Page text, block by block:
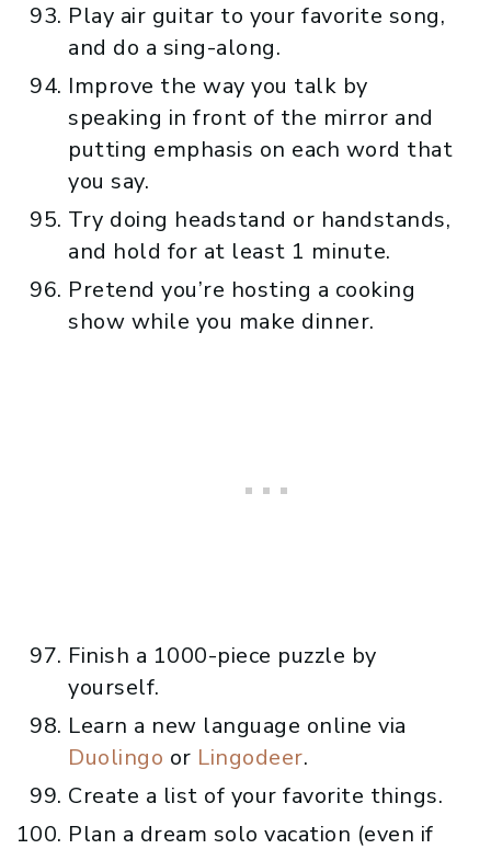
Play air guitar to your favorite song,
and do a sing-along.
Improve the way you talk by
speaking in front of the mirror and
putting emphasis on each word that
you say.
Try doing headstand or handstands,
and hold for at least 1 minute.
Pretend you’re hosting a cooking
show while you make dinner.
Finish a 1000-piece puzzle by
yourself.
Learn a new language online via
Duolingo or Lingodeer.
Create a list of your favorite things.
Plan a dream solo vacation (even if